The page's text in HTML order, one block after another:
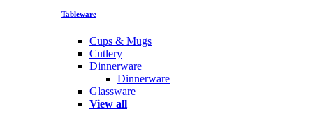
Tableware
Cups & Mugs
Cutlery
Dinnerware
Dinnerware
Glassware
View all